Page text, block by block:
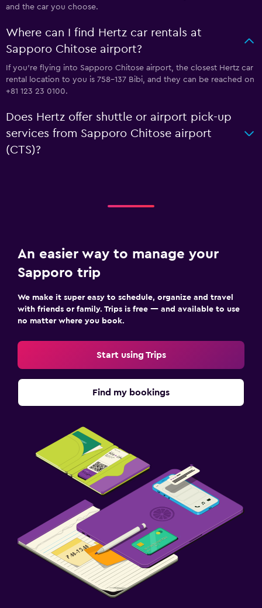
and the car you choose.
Where can I find Hertz car rentals at
Sapporo Chitose airport?
If you're flying into Sapporo Chitose airport, the closest Hertz car
rental location to you is 758-137 Bibi, and they can be reached on
+81 123 23 0100.
Does Hertz offer shuttle or airport pick-up
services from Sapporo Chitose airport
(CTS)?
An easier way to manage your
Sapporo trip
We make it super easy to schedule, organize and travel
with friends or family. Trips is free — and available to use
no matter where you book.
Start using Trips
Find my bookings